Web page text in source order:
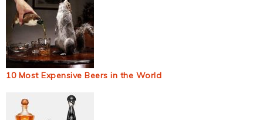
10 Most Expensive Beers in the World